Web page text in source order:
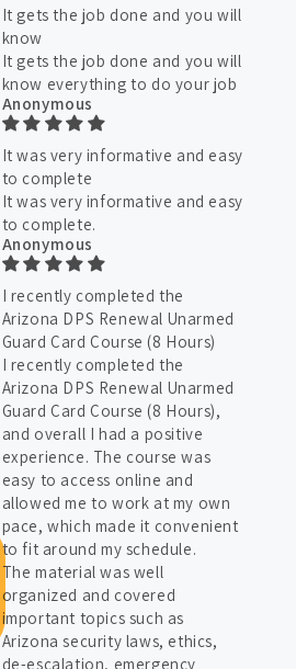
It gets the job done and you will
know
It gets the job done and you will
know everything to do your job
Anonymous
It was very informative and easy
to complete
It was very informative and easy
to complete.
Anonymous
I recently completed the
Arizona DPS Renewal Unarmed
Guard Card Course (8 Hours)
I recently completed the
Arizona DPS Renewal Unarmed
Guard Card Course (8 Hours),
and overall I had a positive
experience. The course was
easy to access online and
allowed me to work at my own
pace, which made it convenient
to fit around my schedule.
The material was well
organized and covered
important topics such as
Arizona security laws, ethics,
de-escalation, emergency